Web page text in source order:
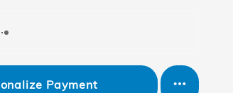
Payment